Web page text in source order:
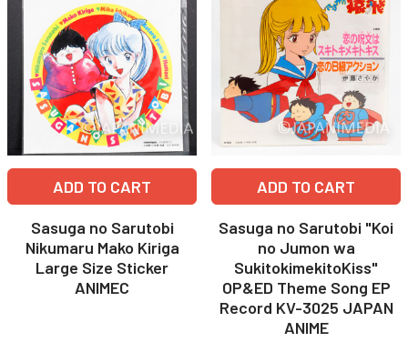
ADD TO CART
Sasuga no Sarutobi
Nikumaru Mako Kiriga
Large Size Sticker
ANIMEC
ADD TO CART
Sasuga no Sarutobi "Koi
no Jumon wa
SukitokimekitoKiss"
OP&ED Theme Song EP
Record KV-3025 JAPAN
ANIME